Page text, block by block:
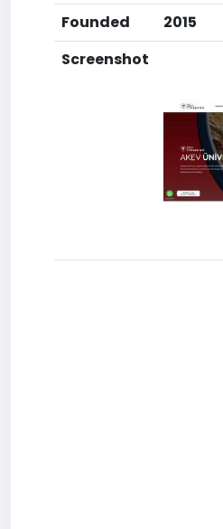
Founded
2015
Screenshot